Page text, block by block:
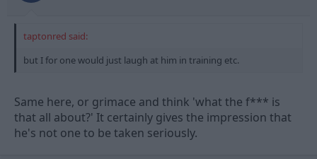
taptonred said:
but I for one would just laugh at him in training etc.
Same here, or grimace and think 'what the f*** is
that all about?' It certainly gives the impression that
he's not one to be taken seriously.